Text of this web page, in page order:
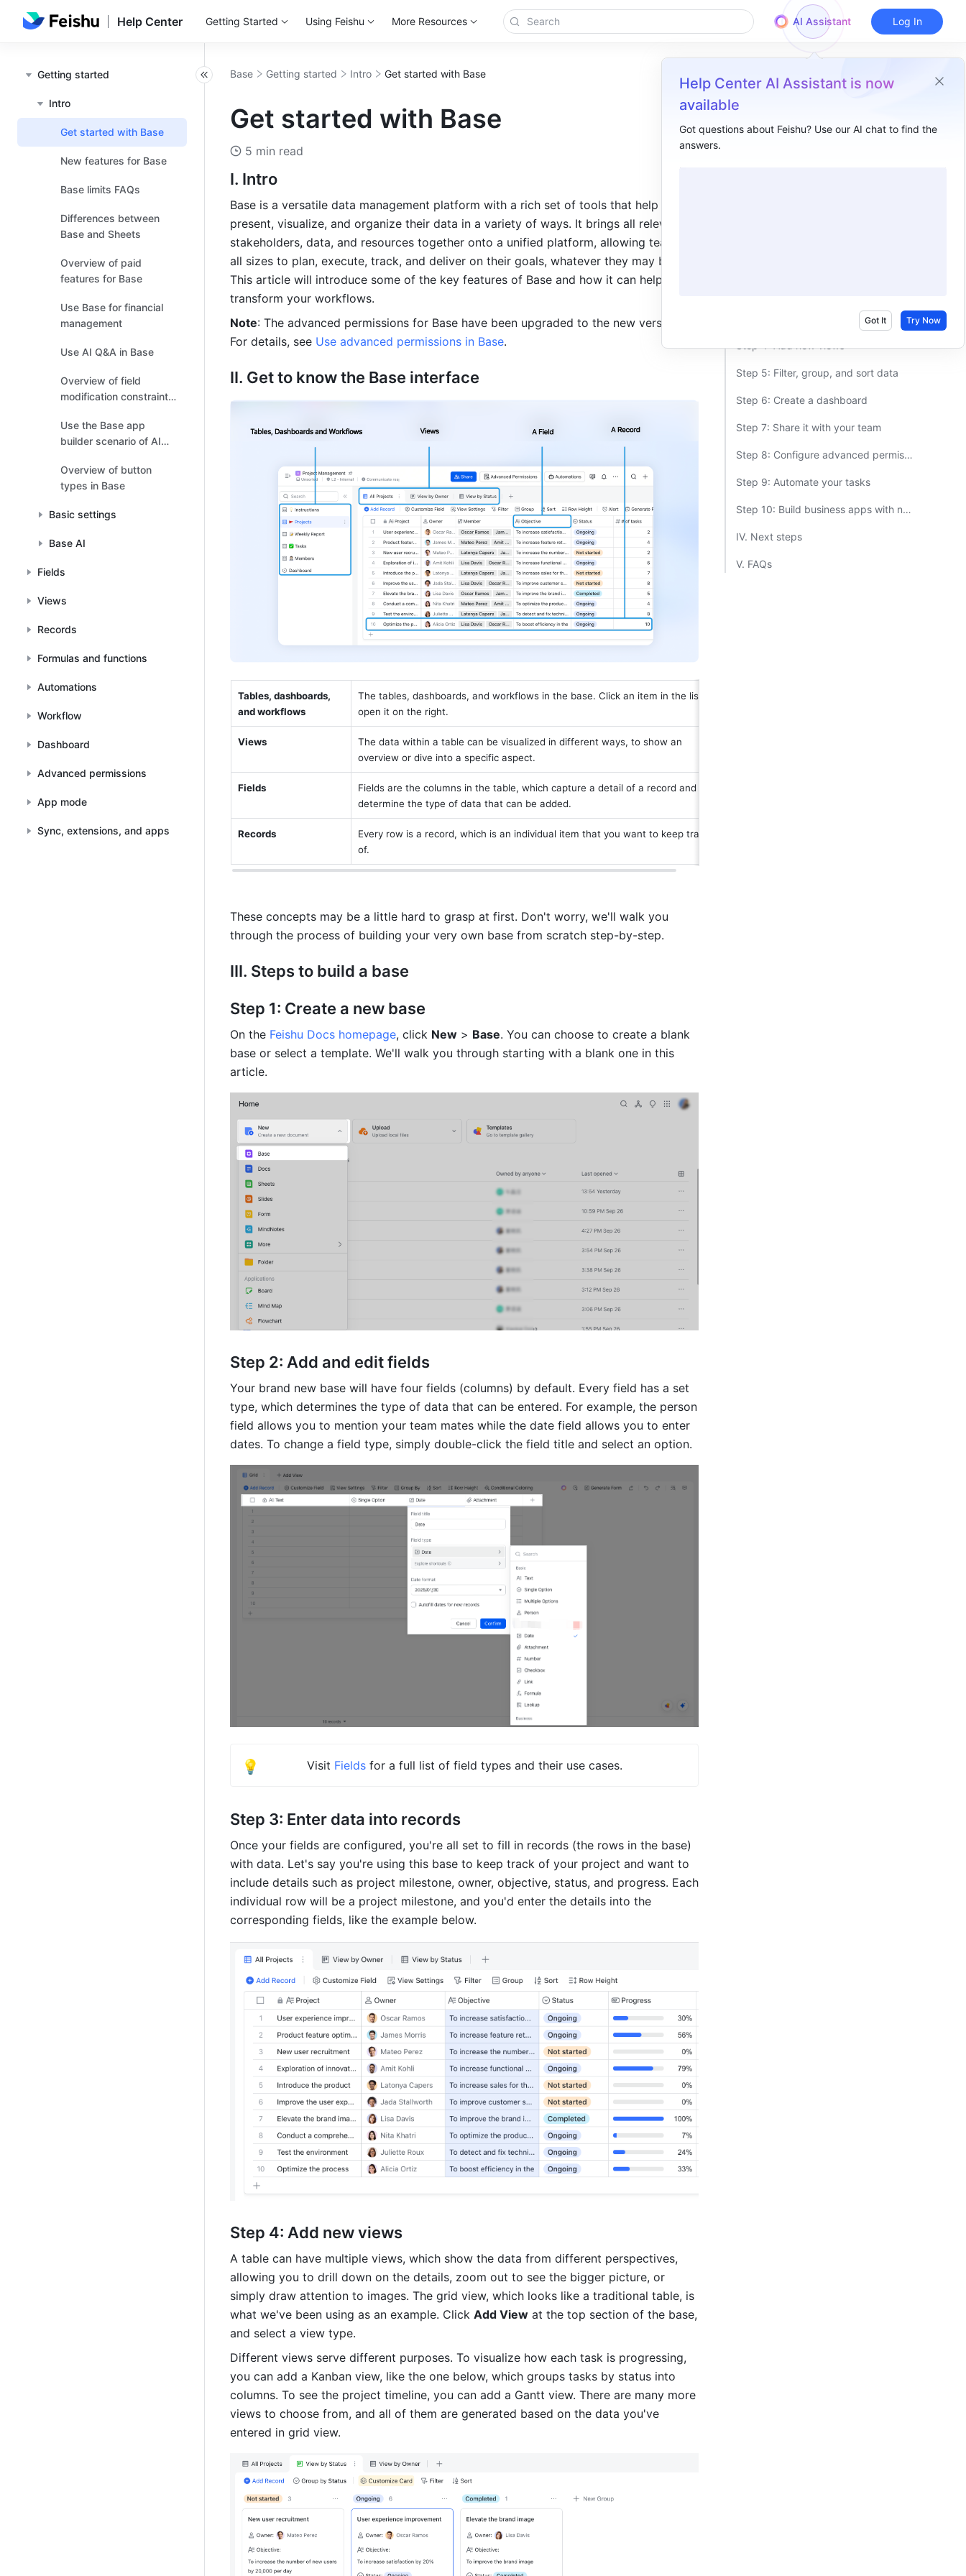
Help Center Getting Started Using Feishu More Resources AI Assistant
Help Center AI Assistant is now
available
Got questions about Feishu? Use our AI chat to find the
answers.
Got It Try Now
Log In
Getting started
Intro
Get started with Base
New features for Base
Base limits FAQs
Differences between
Base and Sheets
Overview of paid
features for Base
Use Base for financial
management
Use AI Q&A in Base
Overview of field
modification constraints
Use the Base app
builder scenario of AI
Overview of button
types in Base
Basic settings
Base AI
Fields
Views
Records
Formulas and functions
Automations
Workflow
Dashboard
Advanced permissions
App mode
Sync, extensions, and apps
Base Getting started Intro Get started with Base
Get started with Base
5 min read
I. Intro
Base is a versatile data management platform with a rich set of tools that help users
present, visualize, and organize their data in a variety of ways. It brings all relevant
stakeholders, data, and resources together onto a unified platform, allowing teams of
all sizes to plan, execute, track, and deliver on their goals, whatever they may be.
This article will introduce some of the key features of Base and how it can help you
transform your workflows.
Note: The advanced permissions for Base have been upgraded to the new version.
For details, see Use advanced permissions in Base.
II. Get to know the Base interface
Tables, dashboards,
and workflows
The tables, dashboards, and workflows in the base. Click an item in the list to
open it on the right.
Views
The data within a table can be visualized in different ways, to show an
overview or dive into a specific aspect.
Fields
Fields are the columns in the table, which capture a detail of a record and
determine the type of data that can be added.
Records
Every row is a record, which is an individual item that you want to keep track
of.
These concepts may be a little hard to grasp at first. Don't worry, we'll walk you
through the process of building your very own base from scratch step-by-step.
III. Steps to build a base
Step 1: Create a new base
On the Feishu Docs homepage, click New > Base. You can choose to create a blank
base or select a template. We'll walk you through starting with a blank one in this
article.
Step 2: Add and edit fields
Your brand new base will have four fields (columns) by default. Every field has a set
type, which determines the type of data that can be entered. For example, the person
field allows you to mention your team mates while the date field allows you to enter
dates. To change a field type, simply double-click the field title and select an option.
💡 Visit Fields for a full list of field types and their use cases.
Step 3: Enter data into records
Once your fields are configured, you're all set to fill in records (the rows in the base)
with data. Let's say you're using this base to keep track of your project and want to
include details such as project milestone, owner, objective, status, and progress. Each
individual row will be a project milestone, and you'd enter the details into the
corresponding fields, like the example below.
Step 4: Add new views
A table can have multiple views, which show the data from different perspectives,
allowing you to drill down on the details, zoom out to see the bigger picture, or
simply draw attention to images. The grid view, which looks like a traditional table, is
what we've been using as an example. Click Add View at the top section of the base,
and select a view type.
Different views serve different purposes. To visualize how each task is progressing,
you can add a Kanban view, like the one below, which groups tasks by status into
columns. To see the project timeline, you can add a Gantt view. There are many more
views to choose from, and all of them are generated based on the data you've
entered in grid view.
Step 3: Enter data into records​
Step 4: Add new views​
Step 5: Filter, group, and sort data​
Step 6: Create a dashboard​
Step 7: Share it with your team​
Step 8: Configure advanced permissions​
Step 9: Automate your tasks​
Step 10: Build business apps with no code​
IV. Next steps​
V. FAQs​